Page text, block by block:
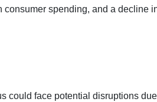
spending, and a decline
could face potential disruptions